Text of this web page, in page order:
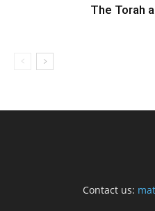
The Torah
Contact us: